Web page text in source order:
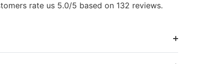
rate us 5.0/5 based on 132 reviews.